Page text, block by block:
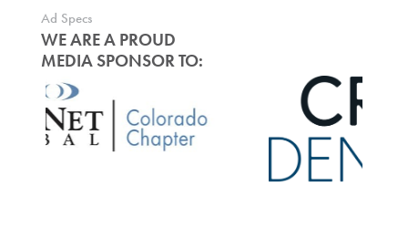
Ad Specs
WE ARE A PROUD
MEDIA SPONSOR TO: